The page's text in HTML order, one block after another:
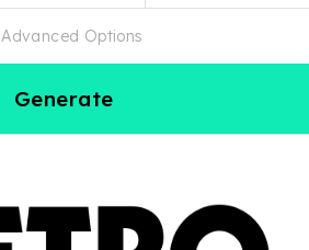
Advanced Options
Generate